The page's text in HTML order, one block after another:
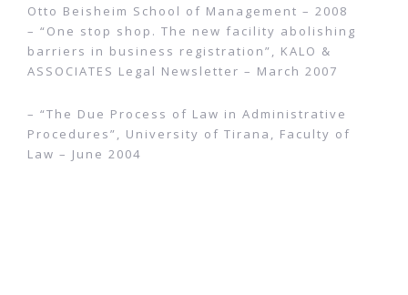
Otto Beisheim School of Management – 2008
– “One stop shop. The new facility abolishing
barriers in business registration”, KALO &
ASSOCIATES Legal Newsletter – March 2007
– “The Due Process of Law in Administrative
Procedures”, University of Tirana, Faculty of
Law – June 2004